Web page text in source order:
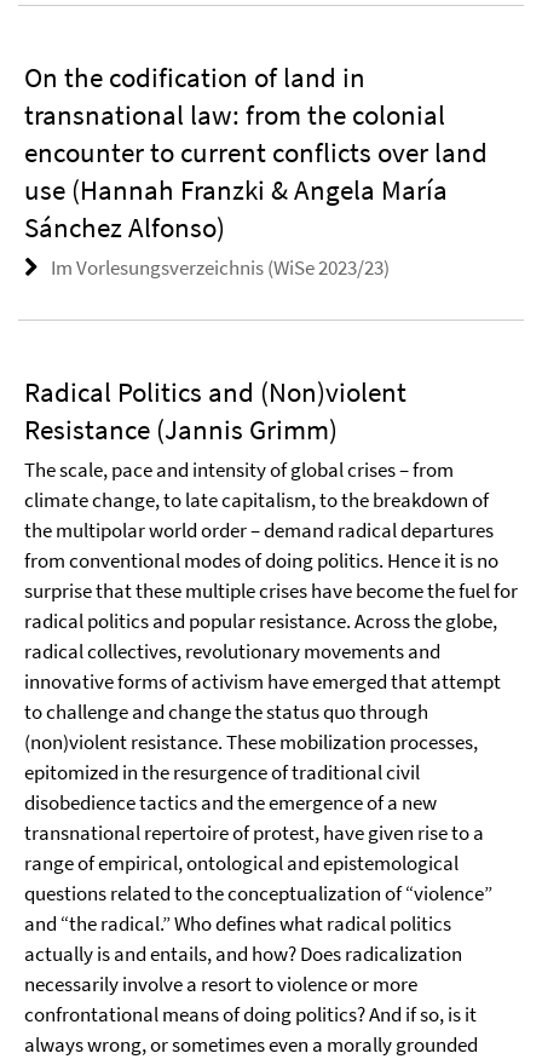
On the codification of land in
transnational law: from the colonial
encounter to current conflicts over land
use (Hannah Franzki & Angela María
Sánchez Alfonso)
Im Vorlesungsverzeichnis (WiSe 2023/23)
Radical Politics and (Non)violent
Resistance (Jannis Grimm)
The scale, pace and intensity of global crises – from
climate change, to late capitalism, to the breakdown of
the multipolar world order – demand radical departures
from conventional modes of doing politics. Hence it is no
surprise that these multiple crises have become the fuel for
radical politics and popular resistance. Across the globe,
radical collectives, revolutionary movements and
innovative forms of activism have emerged that attempt
to challenge and change the status quo through
(non)violent resistance. These mobilization processes,
epitomized in the resurgence of traditional civil
disobedience tactics and the emergence of a new
transnational repertoire of protest, have given rise to a
range of empirical, ontological and epistemological
questions related to the conceptualization of “violence”
and “the radical.” Who defines what radical politics
actually is and entails, and how? Does radicalization
necessarily involve a resort to violence or more
confrontational means of doing politics? And if so, is it
always wrong, or sometimes even a morally grounded